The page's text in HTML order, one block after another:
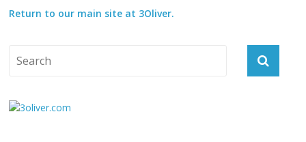
Return to our main site at 3Oliver.